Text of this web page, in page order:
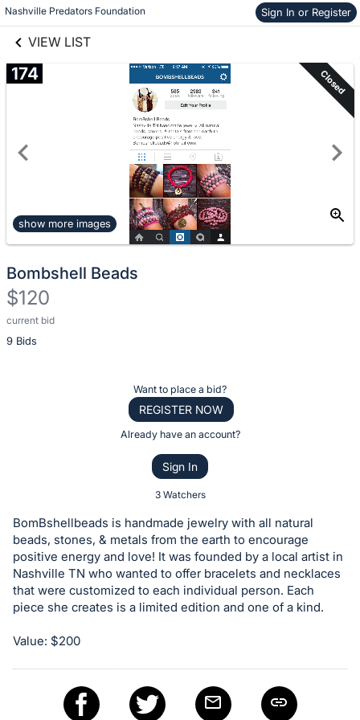
Nashville Predators Foundation Sign In or Register
VIEW LIST
Skip to items
information
links information
174 Closed
show more images
Bombshell Beads
$120
current bid
9 Bids
Description
of
or
bid
on
this
item.
Sign
in
buttons
Want to place a bid?
REGISTER NOW
Already have an account?
Sign In
3 Watchers
BomBshellbeads is handmade jewelry with all natural
beads, stones, & metals from the earth to encourage
positive energy and love! It was founded by a local artist in
Nashville TN who wanted to offer bracelets and necklaces
that were customized to each individual person. Each
piece she creates is a limited edition and one of a kind.
Value: $200